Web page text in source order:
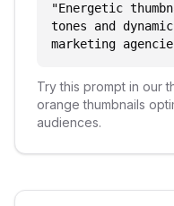
"Energetic
tones and
marketing
Try this prompt in our
orange thumbnails
audiences.